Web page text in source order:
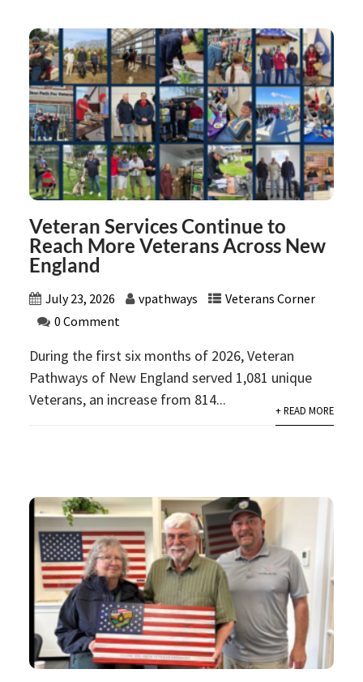
Veteran Services Continue to
Reach More Veterans Across New
England
July 23, 2026 vpathways
Veterans Corner
0 Comment
During the first six months of 2026, Veteran
Pathways of New England served 1,081 unique
Veterans, an increase from 814...
+ READ MORE